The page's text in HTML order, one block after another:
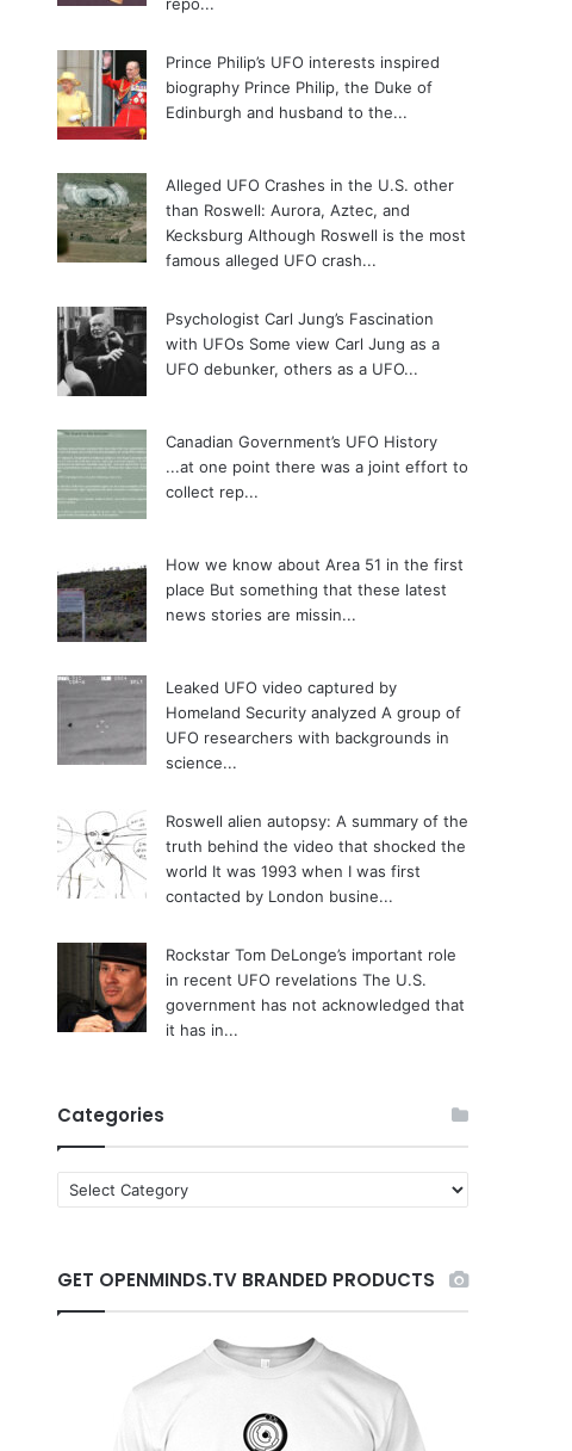
repo...
Prince Philip’s UFO interests inspired
biography Prince Philip, the Duke of
Edinburgh and husband to the...
Alleged UFO Crashes in the U.S. other
than Roswell: Aurora, Aztec, and
Kecksburg Although Roswell is the most
famous alleged UFO crash...
Psychologist Carl Jung’s Fascination
with UFOs Some view Carl Jung as a
UFO debunker, others as a UFO...
Canadian Government’s UFO History
...at one point there was a joint effort to
collect rep...
How we know about Area 51 in the first
place But something that these latest
news stories are missin...
Leaked UFO video captured by
Homeland Security analyzed A group of
UFO researchers with backgrounds in
science...
Roswell alien autopsy: A summary of the
truth behind the video that shocked the
world It was 1993 when I was first
contacted by London busine...
Rockstar Tom DeLonge’s important role
in recent UFO revelations The U.S.
government has not acknowledged that
it has in...
Categories
a
g
o
GET OPENMINDS.TV BRANDED PRODUCTS